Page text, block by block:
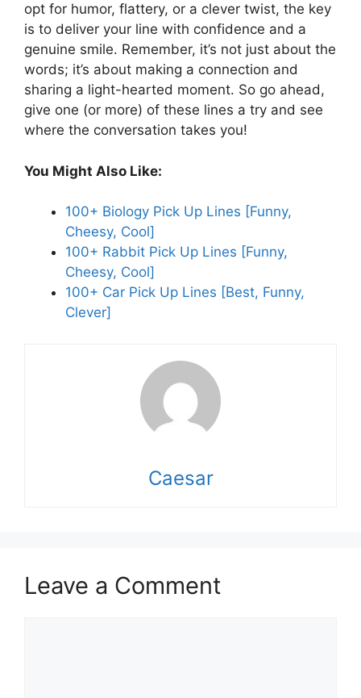
opt for humor, flattery, or a clever twist, the key
is to deliver your line with confidence and a
genuine smile. Remember, it’s not just about the
words; it’s about making a connection and
sharing a light-hearted moment. So go ahead,
give one (or more) of these lines a try and see
where the conversation takes you!
You Might Also Like:
100+ Biology Pick Up Lines [Funny,
Cheesy, Cool]
100+ Rabbit Pick Up Lines [Funny,
Cheesy, Cool]
100+ Car Pick Up Lines [Best, Funny,
Clever]
Caesar
Leave a Comment